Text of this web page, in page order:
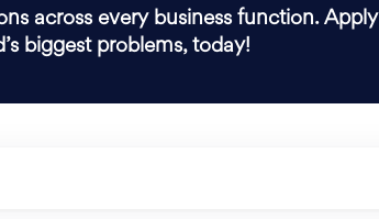
across every business function. Apply
biggest problems, today!